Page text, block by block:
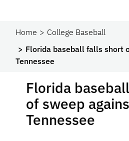
Home
College Baseball
Florida baseball falls short
Tennessee
Florida
of sweep
Tennessee